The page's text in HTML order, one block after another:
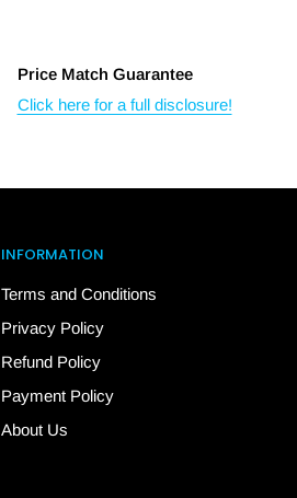
Price Match Guarantee
Click here for a full disclosure!
INFORMATION
Terms and Conditions
Privacy Policy
Refund Policy
Payment Policy
About Us